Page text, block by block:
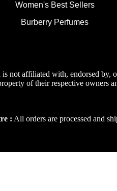
Women's Best Sellers
Burberry Perfumes
not affiliated with, endorsed by,
of their respective owners
: All orders are processed and